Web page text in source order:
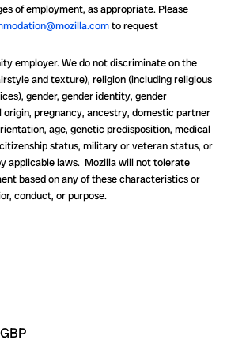
of employment, as appropriate. Please
to request
employer. We do not discriminate on the
and texture), religion (including religious
gender, gender identity, gender
origin, pregnancy, ancestry, domestic partner
age, genetic predisposition, medical
status, military or veteran status, or
applicable laws. Mozilla will not tolerate
based on any of these characteristics or
conduct, or purpose.
GBP